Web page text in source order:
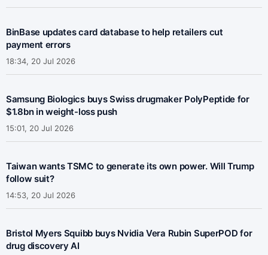
BinBase updates card database to help retailers cut
payment errors
18:34, 20 Jul 2026
Samsung Biologics buys Swiss drugmaker PolyPeptide for
$1.8bn in weight-loss push
15:01, 20 Jul 2026
Taiwan wants TSMC to generate its own power. Will Trump
follow suit?
14:53, 20 Jul 2026
Bristol Myers Squibb buys Nvidia Vera Rubin SuperPOD for
drug discovery AI